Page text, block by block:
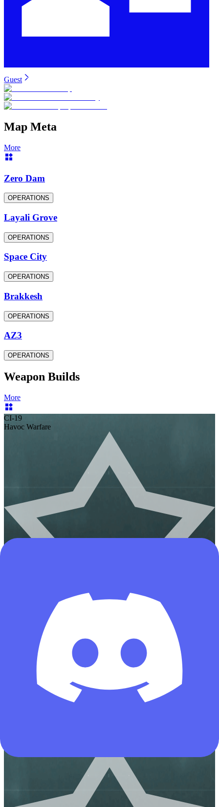
Guest
Map Meta
More
Zero Dam
OPERATIONS
Layali Grove
OPERATIONS
Space City
OPERATIONS
Brakkesh
OPERATIONS
AZ3
OPERATIONS
Weapon Builds
More
CI-19
Havoc Warfare
All-Rounder
Meta Build
CI-19 Assault Rifle-Warfare-6HNEL2G0EIPHRNLI0J8JI
by deltaforcetools.gg